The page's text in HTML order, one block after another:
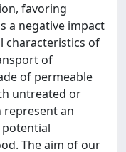
favoring
a negative impact
characteristics of
of
of permeable
untreated or
represent an
The aim of our